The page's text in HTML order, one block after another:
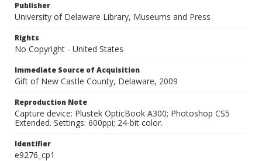
Publisher
University of Delaware Library, Museums and Press
Rights
No Copyright - United States
Immediate Source of Acquisition
Gift of New Castle County, Delaware, 2009
Reproduction Note
Capture device: Plustek OpticBook A300; Photoshop CS5
Extended. Settings: 600ppi; 24-bit color.
Identifier
e9276_cp1